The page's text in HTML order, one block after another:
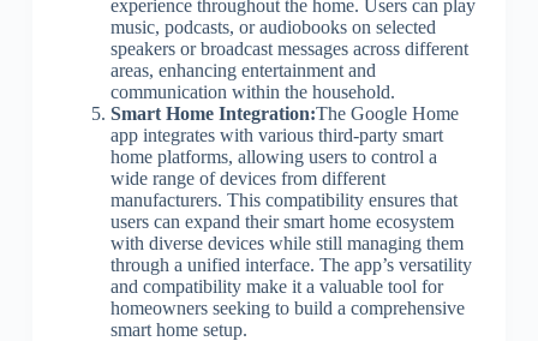
experience throughout the home. Users can play
music, podcasts, or audiobooks on selected
speakers or broadcast messages across different
areas, enhancing entertainment and
communication within the household.
Smart Home Integration:The Google Home
app integrates with various third-party smart
home platforms, allowing users to control a
wide range of devices from different
manufacturers. This compatibility ensures that
users can expand their smart home ecosystem
with diverse devices while still managing them
through a unified interface. The app’s versatility
and compatibility make it a valuable tool for
homeowners seeking to build a comprehensive
smart home setup.